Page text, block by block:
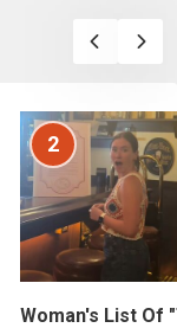
2
Woman's List Of